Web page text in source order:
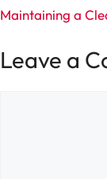
Maintaining a
Leave a